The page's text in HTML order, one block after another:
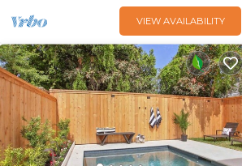
VIEW AVAILABILITY